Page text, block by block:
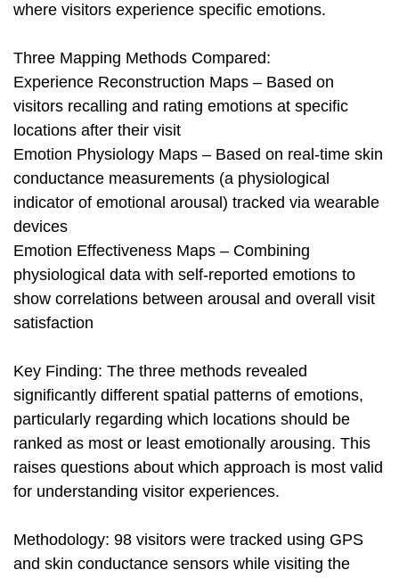
where visitors experience specific emotions.
Three Mapping Methods Compared:
Experience Reconstruction Maps – Based on
visitors recalling and rating emotions at specific
locations after their visit
Emotion Physiology Maps – Based on real-time skin
conductance measurements (a physiological
indicator of emotional arousal) tracked via wearable
devices
Emotion Effectiveness Maps – Combining
physiological data with self-reported emotions to
show correlations between arousal and overall visit
satisfaction
Key Finding: The three methods revealed
significantly different spatial patterns of emotions,
particularly regarding which locations should be
ranked as most or least emotionally arousing. This
raises questions about which approach is most valid
for understanding visitor experiences.
Methodology: 98 visitors were tracked using GPS
and skin conductance sensors while visiting the